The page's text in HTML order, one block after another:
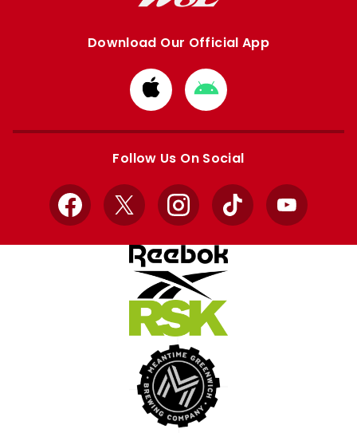
Download Our Official App
Download
from
Apple
Download
from
Google
Follow Us On Social
Facebook
X InstagramTikTok YouTube